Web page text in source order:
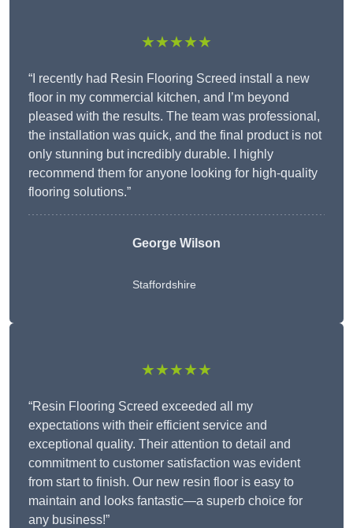
★★★★★
“I recently had Resin Flooring Screed install a new
floor in my commercial kitchen, and I’m beyond
pleased with the results. The team was professional,
the installation was quick, and the final product is not
only stunning but incredibly durable. I highly
recommend them for anyone looking for high-quality
flooring solutions.”
George Wilson
Staffordshire
★★★★★
“Resin Flooring Screed exceeded all my
expectations with their efficient service and
exceptional quality. Their attention to detail and
commitment to customer satisfaction was evident
from start to finish. Our new resin floor is easy to
maintain and looks fantastic—a superb choice for
any business!”